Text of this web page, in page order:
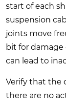
start of each
suspension
joints move
bit for damage
can lead to
Verify that the
there are no